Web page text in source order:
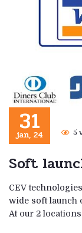
31
jan, 24 5
Soft
CEV
wide soft launch
At our 2